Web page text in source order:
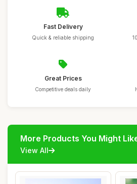
Fast Delivery
Quick & reliable shipping
Great Prices
Competitive deals daily
More Products You Might
View All